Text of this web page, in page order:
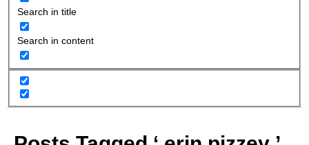
Search in title
Search in content